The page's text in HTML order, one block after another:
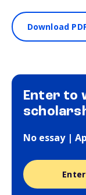
Download
Enter to
No essay |